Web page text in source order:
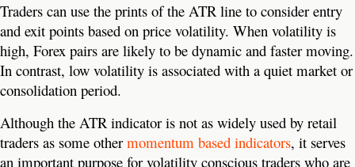
Traders can use the prints of the ATR line to consider entry
and exit points based on price volatility. When volatility is
high, Forex pairs are likely to be dynamic and faster moving.
In contrast, low volatility is associated with a quiet market or
consolidation period.
Although the ATR indicator is not as widely used by retail
traders as some other momentum based indicators, it serves
an important purpose for volatility conscious traders who are